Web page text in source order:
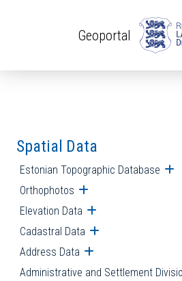
Geoportal
Spatial Data
Estonian Topographic Database
Orthophotos Open submenu
Elevation Data Open submenu
Cadastral Data Open submenu
Address Data Open submenu
Administrative and Settlement